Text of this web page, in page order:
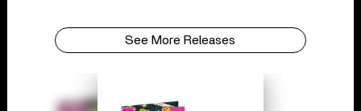
See More Releases